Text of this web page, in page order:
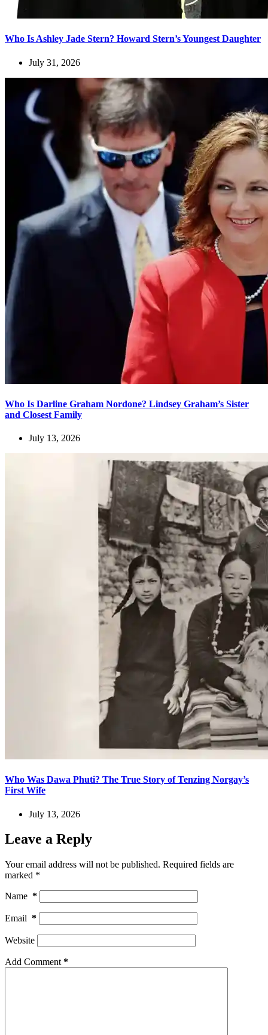
Who Is Ashley Jade Stern? Howard Stern’s Youngest Daughter
July 31, 2026
Who Is Darline Graham Nordone? Lindsey Graham’s Sister
and Closest Family
July 13, 2026
Who Was Dawa Phuti? The True Story of Tenzing Norgay’s
First Wife
July 13, 2026
Leave a Reply
Your email address will not be published. Required fields are
marked *
Name *
Email *
Website
Add Comment *